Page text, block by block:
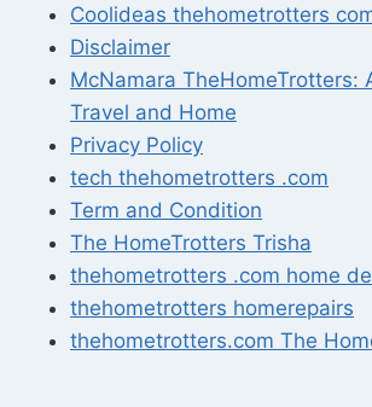
Coolideas thehometrotters
Disclaimer
McNamara TheHomeTrotters:
Travel and Home
Privacy Policy
tech thehometrotters .com
Term and Condition
The HomeTrotters Trisha
thehometrotters .com home
thehometrotters homerepairs​
thehometrotters.com The